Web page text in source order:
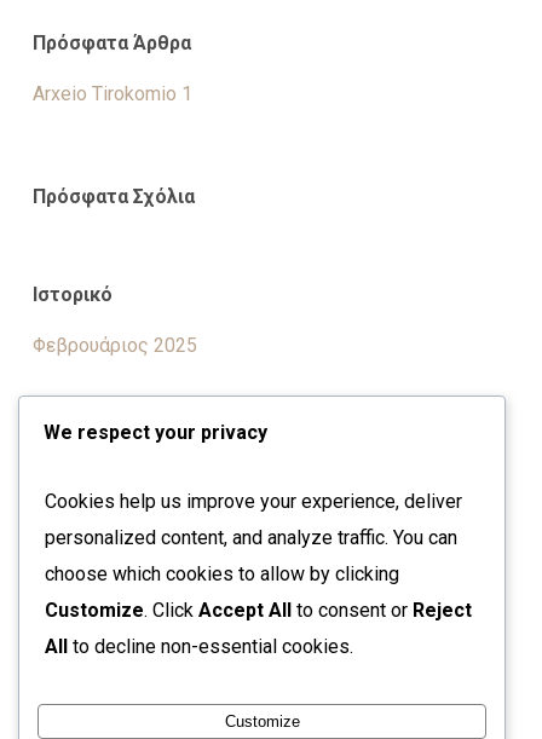
Πρόσφατα Άρθρα
Arxeio Tirokomio 1
Πρόσφατα Σχόλια
Ιστορικό
Φεβρουάριος 2025
Kατηγορίες
Uncategorized
Μεταστοιχεία
Σύνδεση
Ροή καταχωρίσεων
We respect your privacy
Cookies help us improve your experience, deliver
personalized content, and analyze traffic. You can
choose which cookies to allow by clicking
Customize. Click Accept All to consent or Reject
All to decline non-essential cookies.
Customize